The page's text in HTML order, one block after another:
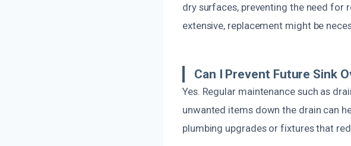
dry surfaces, preventing the need for
extensive, replacement might be
Can I Prevent Future Sink
Yes. Regular maintenance such as
unwanted items down the drain can
plumbing upgrades or fixtures that